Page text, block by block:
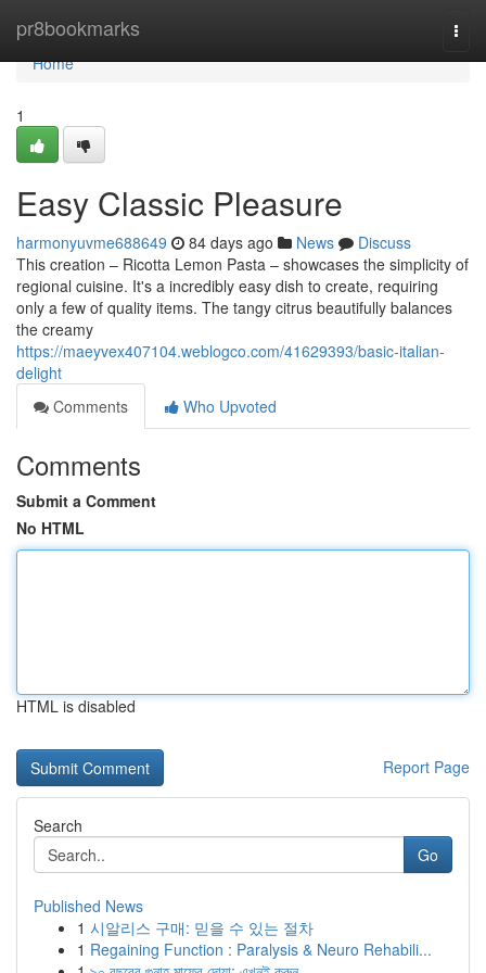
pr8bookmarks
Home
Home
1
Easy Classic Pleasure
harmonyuvme688649 84 days ago News
Discuss
This creation – Ricotta Lemon Pasta – showcases the simplicity of
regional cuisine. It's a incredibly easy dish to create, requiring
only a few of quality items. The tangy citrus beautifully balances
the creamy
https://maeyvex407104.weblogco.com/41629393/basic-italian-
delight
Comments
Who Upvoted
Comments
Submit a Comment
No HTML
HTML is disabled
Report Page
Search
Go
Published News
1 시알리스 구매: 믿을 수 있는 절차
1 Regaining Function : Paralysis & Neuro Rehabili...